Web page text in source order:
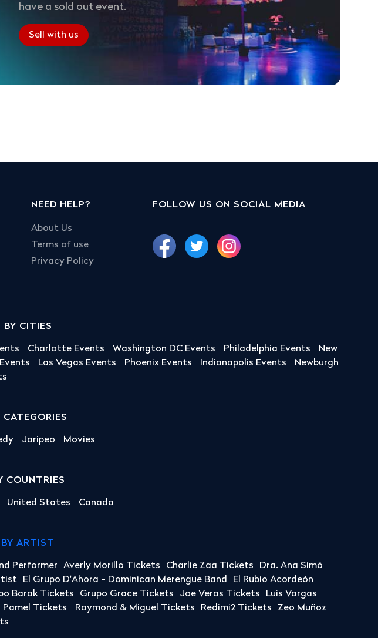
have a sold out event.
Sell with us
NEED HELP?
About Us
Terms of use
Privacy Policy
FOLLOW US ON SOCIAL MEDIA
BY CITIES
Charlotte Events Washington DC Events Philadelphia Events
New
Las Vegas Events Phoenix Events Indianapolis Events
Newburgh
CATEGORIES
Jaripeo Movies
COUNTRIES
United States Canada
BY ARTIST
Performer Averly Morillo Tickets Charlie Zaa Tickets
Dra. Ana Simó
El Grupo D'Ahora - Dominican Merengue Band
El Rubio Acordeón
Barak Tickets Grupo Grace Tickets Joe Veras Tickets
Luis Vargas
Pamel Tickets Raymond & Miguel Tickets Redimi2 Tickets
Zeo Muñoz